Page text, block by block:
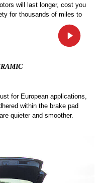
will last longer, cost you
for thousands of miles to
for European applications,
within the brake pad
quieter and smoother.